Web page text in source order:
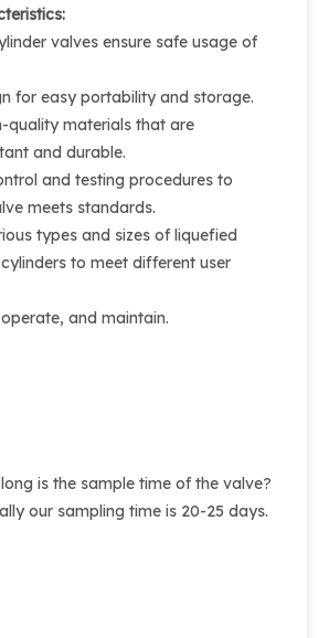
valves ensure safe usage of
for easy portability and storage.
quality materials that are
and durable.
and testing procedures to
meets standards.
types and sizes of liquefied
to meet different user
and maintain.
is the sample time of the valve?
our sampling time is 20-25 days.